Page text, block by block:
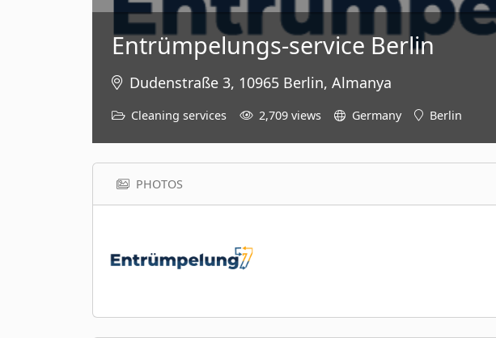
Entrümpelungs-service Berlin
Dudenstraße 3, 10965 Berlin, Almanya
Cleaning services 2,709 views Germany Berlin
PHOTOS